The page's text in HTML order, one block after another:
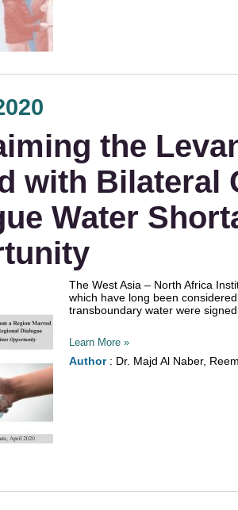
the
with Bilateral
Water
The West Asia – North Africa
which have long been
transboundary water were
Learn More »
Author: Dr. Majd Al Naber,